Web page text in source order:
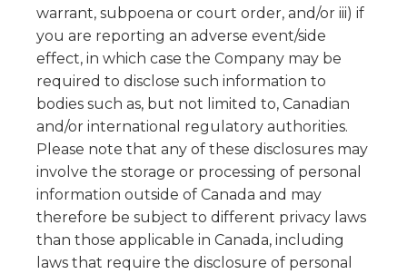
warrant, subpoena or court order, and/or iii) if
you are reporting an adverse event/side
effect, in which case the Company may be
required to disclose such information to
bodies such as, but not limited to, Canadian
and/or international regulatory authorities.
Please note that any of these disclosures may
involve the storage or processing of personal
information outside of Canada and may
therefore be subject to different privacy laws
than those applicable in Canada, including
laws that require the disclosure of personal